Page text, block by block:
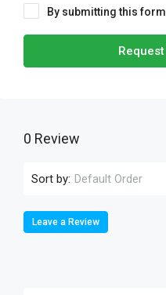
By submitting this
0 Review
Sort by: Default Order
Leave a Review